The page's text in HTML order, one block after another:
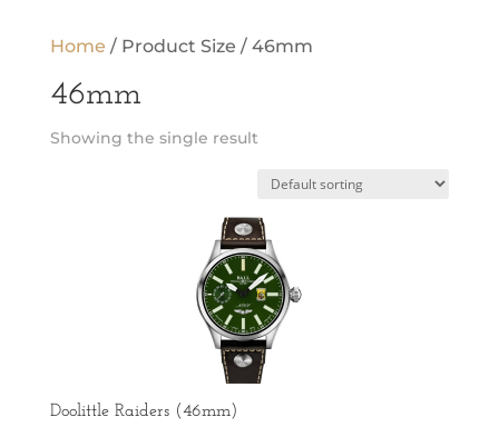
Home / Product Size / 46mm
46mm
Showing the single result
Doolittle Raiders (46mm)